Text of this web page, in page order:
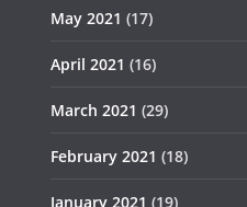
May 2021 (17)
April 2021 (16)
March 2021 (29)
February 2021 (18)
January 2021 (19)